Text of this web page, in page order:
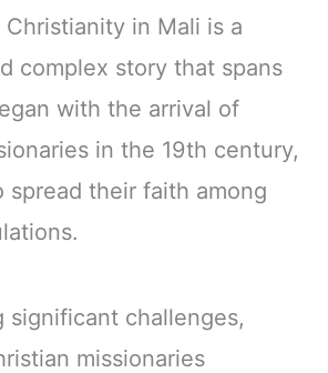
in Mali is a
complex story that spans
with the arrival of
in the 19th century,
spread their faith among
significant challenges,
missionaries